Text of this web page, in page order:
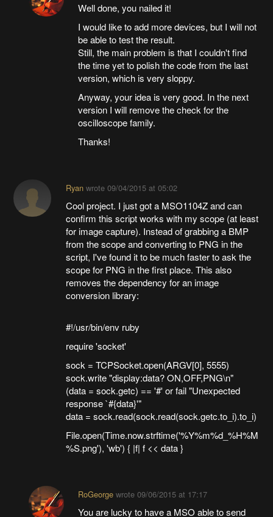
Well done, you nailed it!
I would like to add more devices, but I will not
be able to test the result.
Still, the main problem is that I couldn't find
the time yet to polish the code from the last
version, which is very sloppy.
Anyway, your idea is very good. In the next
version I will remove the check for the
oscilloscope family.
Thanks!
Ryanwrote 09/04/2015 at 05:02
Cool project. I just got a MSO1104Z and can
confirm this script works with my scope (at least
for image capture). Instead of grabbing a BMP
from the scope and converting to PNG in the
script, I've found it to be much faster to ask the
scope for PNG in the first place. This also
removes the dependency for an image
conversion library:
#!/usr/bin/env ruby
require 'socket'
sock = TCPSocket.open(ARGV[0], 5555)
sock.write "display:data? ON,OFF,PNG\n"
(data = sock.getc) == '#' or fail "Unexpected
response `#{data}'"
data = sock.read(sock.read(sock.getc.to_i).to_i)
File.open(Time.now.strftime('%Y%m%d_%H%M
%S.png'), 'wb') { |f| f << data }
RoGeorgewrote 09/06/2015 at 17:17
You are lucky to have a MSO able to send